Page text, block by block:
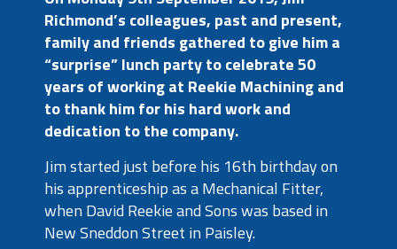
Richmond’s colleagues, past and present,
family and friends gathered to give him a
“surprise” lunch party to celebrate 50
years of working at Reekie Machining and
to thank him for his hard work and
dedication to the company.
Jim started just before his 16th birthday on
his apprenticeship as a Mechanical Fitter,
when David Reekie and Sons was based in
New Sneddon Street in Paisley.